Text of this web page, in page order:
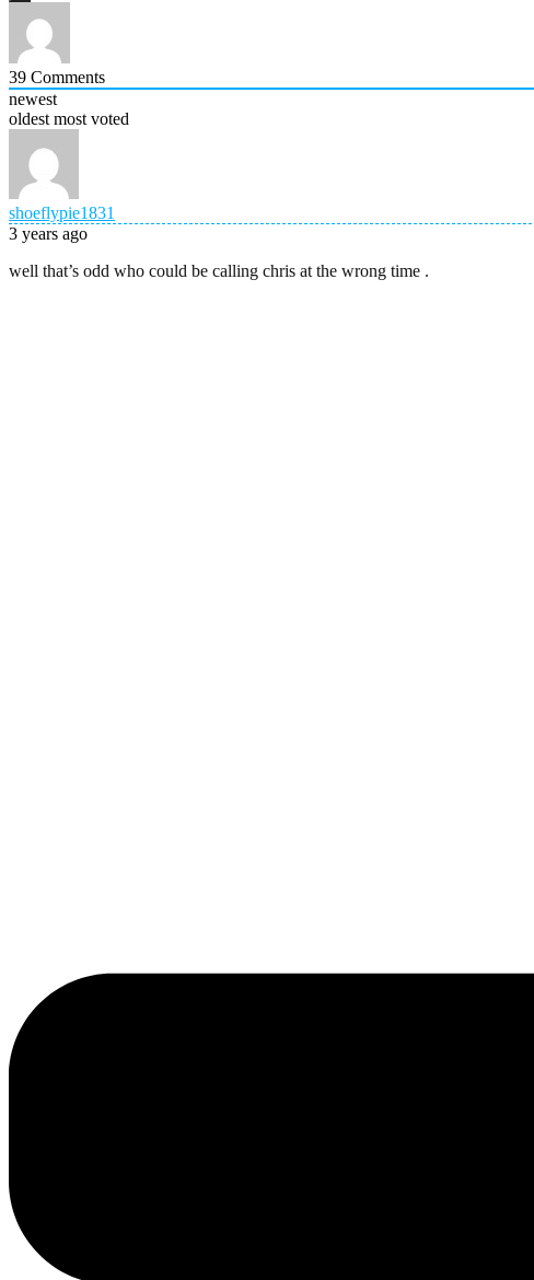
39 Comments
newest
oldest most voted
shoeflypie1831
3 years ago
well that’s odd who could be calling chris at the wrong time .